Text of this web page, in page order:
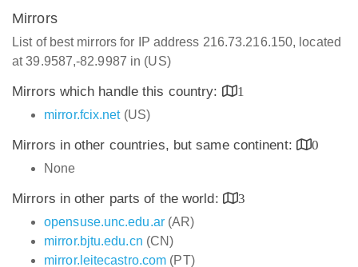
Mirrors
List of best mirrors for IP address 216.73.216.150, located
at 39.9587,-82.9987 in (US)
Mirrors which handle this country:
1
mirror.fcix.net(US)
Mirrors in other countries, but same continent:
0
None
Mirrors in other parts of the world:
3
opensuse.unc.edu.ar(AR)
mirror.bjtu.edu.cn (CN)
mirror.leitecastro.com (PT)